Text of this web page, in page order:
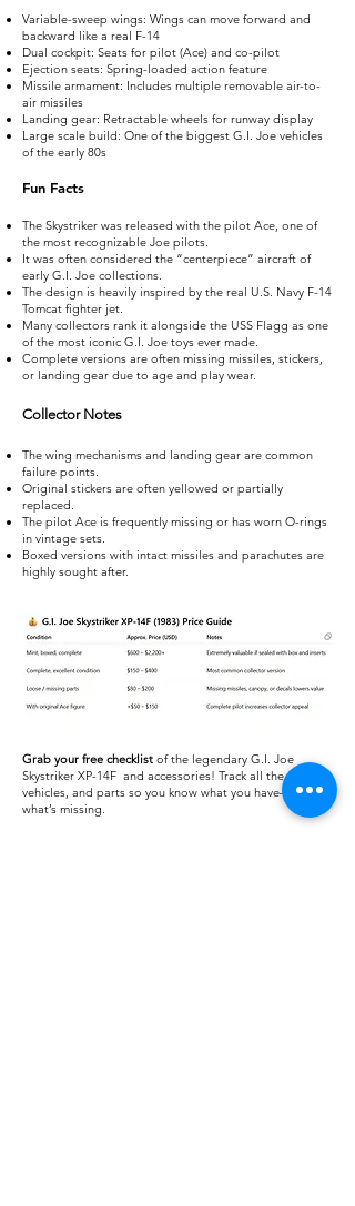
Variable-sweep wings: Wings can move forward and
backward like a real F-14
Dual cockpit: Seats for pilot (Ace) and co-pilot
Ejection seats: Spring-loaded action feature
Missile armament: Includes multiple removable air-to-
air missiles
Landing gear: Retractable wheels for runway display
Large scale build: One of the biggest G.I. Joe vehicles
of the early 80s
Fun Facts
The Skystriker was released with the pilot Ace, one of
the most recognizable Joe pilots.
It was often considered the “centerpiece” aircraft of
early G.I. Joe collections.
The design is heavily inspired by the real U.S. Navy F-14
Tomcat fighter jet.
Many collectors rank it alongside the USS Flagg as one
of the most iconic G.I. Joe toys ever made.
Complete versions are often missing missiles, stickers,
or landing gear due to age and play wear.
Collector Notes
The wing mechanisms and landing gear are common
failure points.
Original stickers are often yellowed or partially
replaced.
The pilot Ace is frequently missing or has worn O-rings
in vintage sets.
Boxed versions with intact missiles and parachutes are
highly sought after.
Grab your free checklist of the legendary G.I. Joe
Skystriker XP-14F and accessories! Track all the figures,
vehicles, and parts so you know what you have—or
what’s missing.